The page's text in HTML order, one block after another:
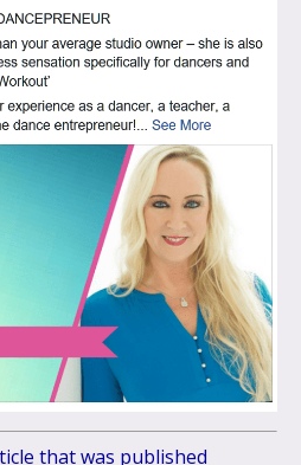
that was published